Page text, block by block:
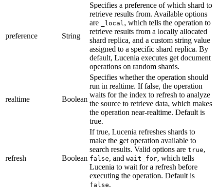
preference String
Specifies a preference of which shard to
retrieve results from. Available options
are
_local , which tells the operation to
retrieve results from a locally allocated
shard replica, and a custom string value
assigned to a specific shard replica. By
default, Lucenia executes get document
operations on random shards.
realtime Boolean
Specifies whether the operation should
run in realtime. If false, the operation
waits for the index to refresh to analyze
the source to retrieve data, which makes
the operation near-realtime. Default is
true.
refresh Boolean
If true, Lucenia refreshes shards to
make the get operation available to
search results. Valid options are true,
false, and wait_for, which tells
Lucenia to wait for a refresh before
executing the operation. Default is
false.